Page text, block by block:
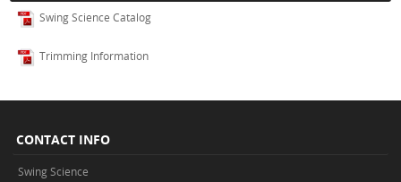
Swing Science Catalog
Trimming Information
CONTACT INFO
Swing Science